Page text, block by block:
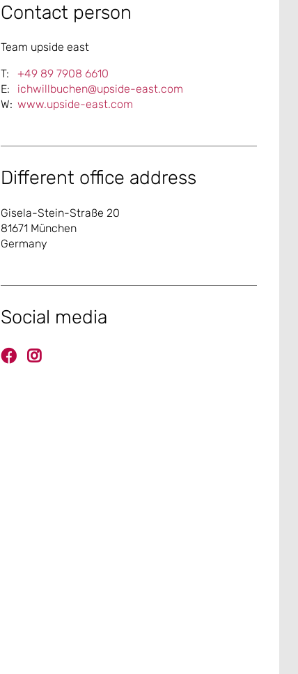
Contact person
Team upside east
+49 89 7908 6610
ichwillbuchen@upside-east.com
www.upside-east.com
Different office address
Gisela-Stein-Straße 20
81671 München
Germany
Social media